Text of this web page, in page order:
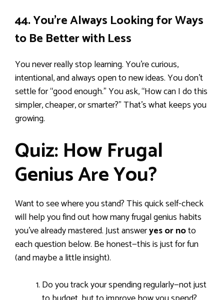
44. You’re Always Looking for Ways
to Be Better with Less
You never really stop learning. You’re curious,
intentional, and always open to new ideas. You don’t
settle for “good enough.” You ask, “How can I do this
simpler, cheaper, or smarter?” That’s what keeps you
growing.
Quiz: How Frugal
Genius Are You?
Want to see where you stand? This quick self-check
will help you find out how many frugal genius habits
you’ve already mastered. Just answeryes or noto
each question below. Be honest—this is just for fun
(and maybe a little insight).
Do you track your spending regularly—not just